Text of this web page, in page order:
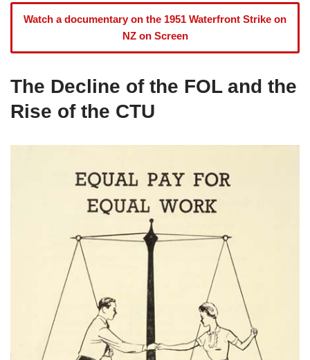
Watch a documentary on the 1951 Waterfront Strike on
NZ on Screen
The Decline of the FOL and the
Rise of the CTU